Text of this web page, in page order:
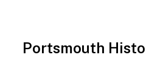
Portsmouth